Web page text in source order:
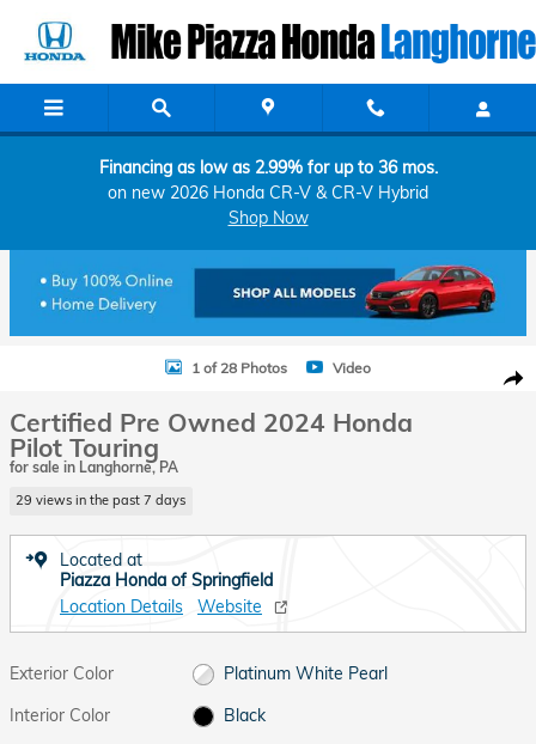
Financing as low as 2.99% for up to 36 mos.
on new 2026 Honda CR-V & CR-V Hybrid
Shop Now
Certified 2024 Honda Pilot Touring SUV Photo 1 of 28
1 of 28 Photos Video
Certified Pre Owned 2024 Honda
Pilot Touring
for sale in Langhorne, PA
29 views in the past 7 days
Located at
Piazza Honda of Springfield
Location Details
Website
Exterior Color
Platinum White Pearl
Interior Color
Black